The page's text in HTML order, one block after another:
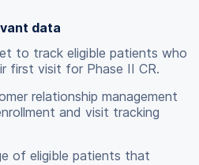
data
to track eligible patients who
first visit for Phase II CR.
relationship management
and visit tracking
of eligible patients that